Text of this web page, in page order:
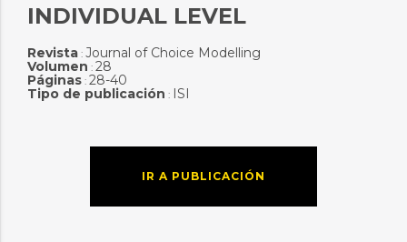
INDIVIDUAL LEVEL
Revista: Journal of Choice Modelling
Volumen : 28
Páginas: 28-40
Tipo de publicación : ISI
IR A PUBLICACIÓN